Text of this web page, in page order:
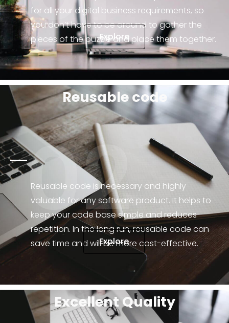
for all your digital business requirements, so
you don’t have to be around to gather the
pieces of the puzzle and place them together.
Explore
Reusable code
02
Reusable code is necessary and highly
valuable for any software product. It helps to
keep your code base simple and reduces
repetition. In the long run, reusable code can
save time and will be more cost-effective.
Explore
Excellent Quality